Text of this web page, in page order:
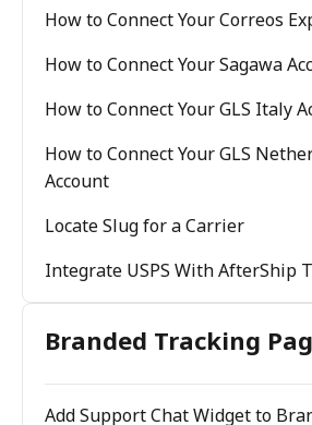
How to Connect Your Correos
How to Connect Your Sagawa
How to Connect Your GLS Italy
How to Connect Your GLS
Account
Locate Slug for a Carrier
Integrate USPS With AfterShip
Branded Tracking
Add Support Chat Widget to